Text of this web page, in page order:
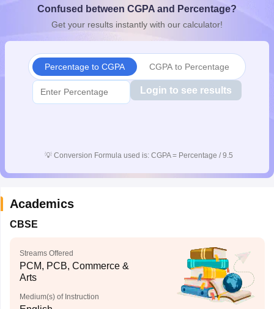
Confused between CGPA and Percentage?
Get your results instantly with our calculator!
Percentage to CGPA CGPA to Percentage
Login to see results
💡 Conversion Formula used is: CGPA = Percentage / 9.5
Academics
CBSE
Streams Offered
PCM, PCB, Commerce &
Arts
Medium(s) of Instruction